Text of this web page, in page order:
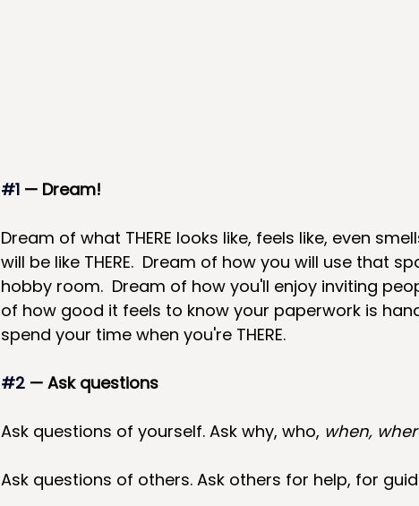
#1 — Dream!
Dream of what THERE looks like, feels like, even
will be like THERE.  Dream of how you will use that
hobby room.  Dream of how you'll enjoy inviting
of how good it feels to know your paperwork is
spend your time when you're THERE.
#2 — Ask questions
Ask questions of yourself. Ask why, who, when,
Ask questions of others. Ask others for help, for